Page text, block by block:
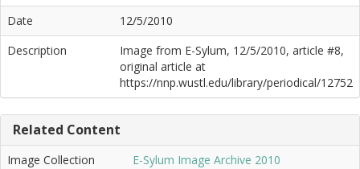
Date
12/5/2010
Description
Image from E-Sylum, 12/5/2010, article #8,
original article at
https://nnp.wustl.edu/library/periodical/12752
Related Content
Image Collection
E-Sylum Image Archive 2010